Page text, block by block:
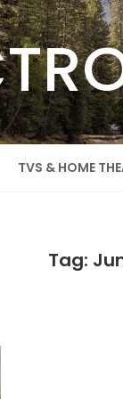
TVS & HOME
Tag: